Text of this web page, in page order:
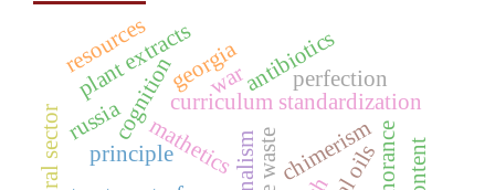
mathetics
principle
cognition
chimerism
curriculum standardization
plant extracts antibiotics
resources
perfection
ignorance content
georgia
russia
war